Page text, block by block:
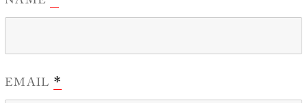
EMAIL *